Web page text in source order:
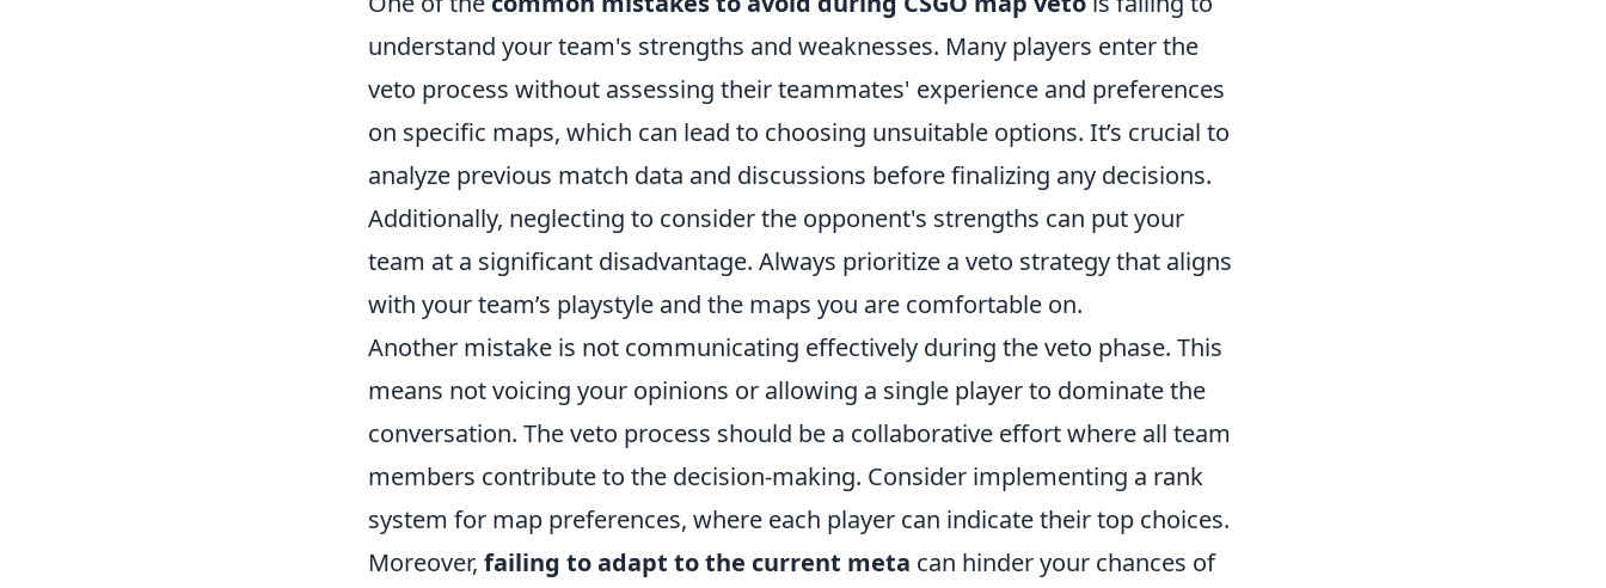
understand your team's strengths and weaknesses. Many players enter the
veto process without assessing their teammates' experience and preferences
on specific maps, which can lead to choosing unsuitable options. It’s crucial to
analyze previous match data and discussions before finalizing any decisions.
Additionally, neglecting to consider the opponent's strengths can put your
team at a significant disadvantage. Always prioritize a veto strategy that aligns
with your team’s playstyle and the maps you are comfortable on.
Another mistake is not communicating effectively during the veto phase. This
means not voicing your opinions or allowing a single player to dominate the
conversation. The veto process should be a collaborative effort where all team
members contribute to the decision-making. Consider implementing a rank
system for map preferences, where each player can indicate their top choices.
Moreover, failing to adapt to the current meta can hinder your chances of